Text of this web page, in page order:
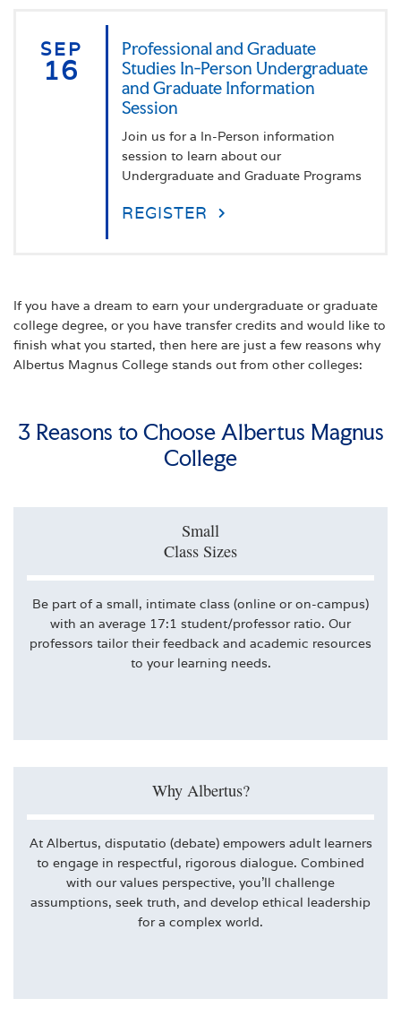
SEP
16
Professional and Graduate
Studies In-Person Undergraduate
and Graduate Information
Session
Join us for a In-Person information
session to learn about our
Undergraduate and Graduate Programs
REGISTER
If you have a dream to earn your undergraduate or graduate
college degree, or you have transfer credits and would like to
finish what you started, then here are just a few reasons why
Albertus Magnus College stands out from other colleges:
3 Reasons to Choose Albertus Magnus
College
Small
Class Sizes
Be part of a small, intimate class (online or on-campus)
with an average 17:1 student/professor ratio. Our
professors tailor their feedback and academic resources
to your learning needs.
Why Albertus?
At Albertus, disputatio (debate) empowers adult learners
to engage in respectful, rigorous dialogue. Combined
with our values perspective, you’ll challenge
assumptions, seek truth, and develop ethical leadership
for a complex world.